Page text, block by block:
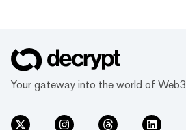
Your gateway into the world of Web3